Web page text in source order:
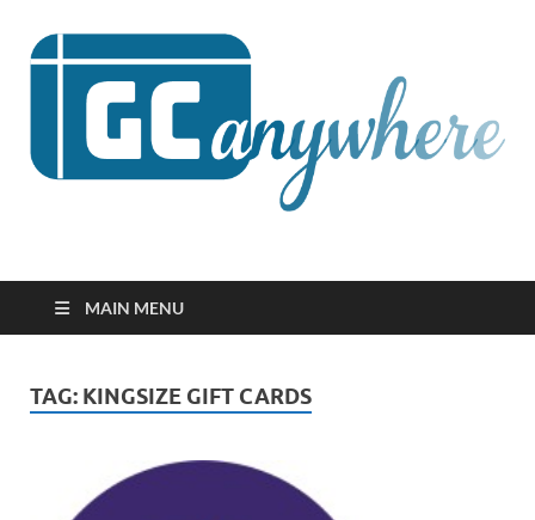
GCanywhere
MAIN MENU
TAG: KINGSIZE GIFT CARDS